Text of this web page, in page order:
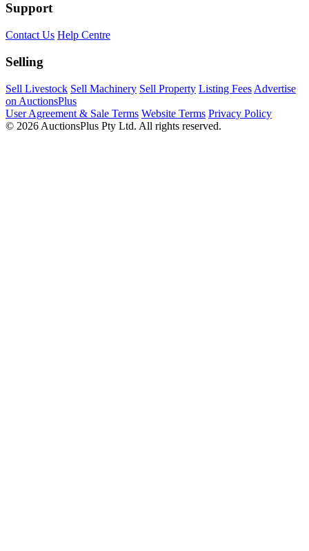
Support
Contact Us Help Centre
Selling
Sell Livestock Sell Machinery Sell Property Listing Fees Advertise
on AuctionsPlus
User Agreement & Sale Terms Website Terms Privacy Policy
© 2026 AuctionsPlus Pty Ltd. All rights reserved.